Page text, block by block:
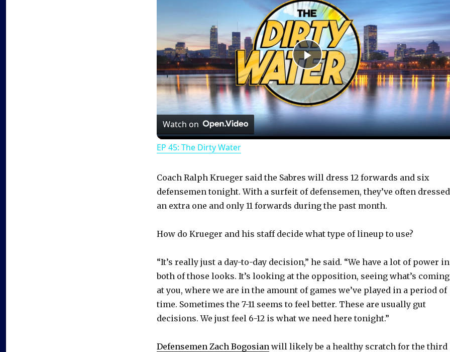
P
l
a
V
e
o
Watch on
EP 45: The Dirty Water
Coach Ralph Krueger said the Sabres will dress 12 forwards and six
defensemen tonight. With a surfeit of defensemen, they’ve often dressed
an extra one and only 11 forwards during the past month.
How do Krueger and his staff decide what type of lineup to use?
“It’s really just a day-to-day decision,” he said. “We have a lot of power in
both of those looks. It’s looking at the opposition, seeing what’s coming
at you, where we are in the amount of games we’ve played in a period of
time. Sometimes the 7-11 seems to feel better. These are usually gut
decisions. We just feel 6-12 is what we need here tonight.”
Defensemen Zach Bogosian will likely be a healthy scratch for the third